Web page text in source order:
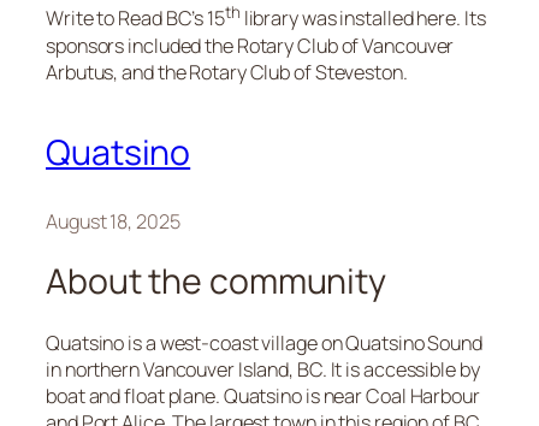
Write to Read BC’s 15th library was installed here. Its
sponsors included the Rotary Club of Vancouver
Arbutus, and the Rotary Club of Steveston.
Quatsino
August 18, 2025
About the community
Quatsino is a west-coast village on Quatsino Sound
in northern Vancouver Island, BC. It is accessible by
boat and float plane. Quatsino is near Coal Harbour